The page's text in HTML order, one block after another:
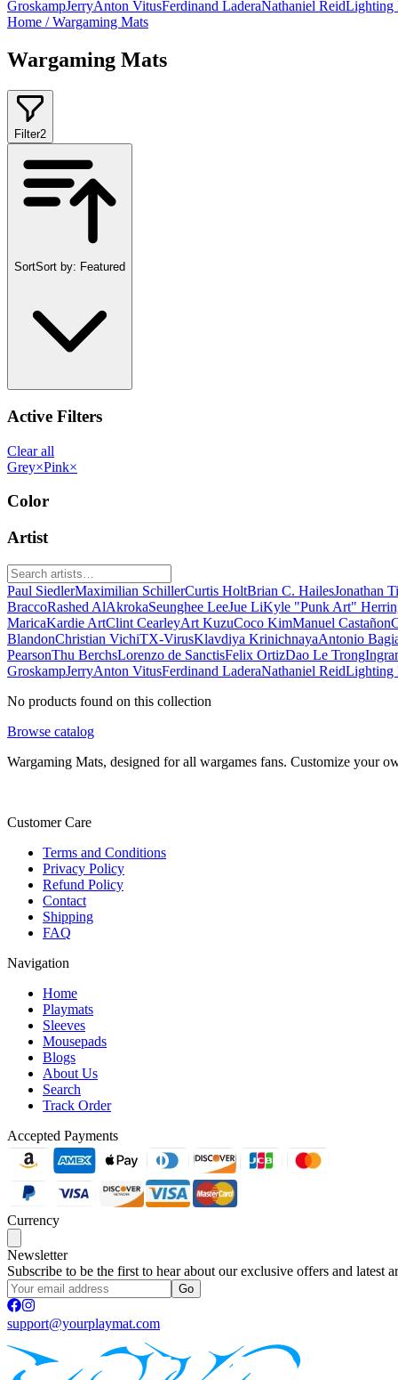
GroskampJerryAnton VitusFerdinand LaderaNathaniel ReidLighting
Home / Wargaming Mats
Wargaming Mats
Filter2
SortSort by: Featured
Active Filters
Clear all
Grey×Pink×
Color
Artist
Paul SiedlerMaximilian SchillerCurtis HoltBrian C. HailesJonathan
BraccoRashed AlAkrokaSeunghee LeeJue LiKyle "Punk Art"
MaricaKardie ArtClint CearleyArt KuzuCoco KimManuel Castañon
BlandonChristian VichiTX-VirusKlavdiya KrinichnayaAntonio
PearsonThu BerchsLorenzo de SanctisFelix OrtizDao Le Trong
GroskampJerryAnton VitusFerdinand LaderaNathaniel ReidLighting
No products found on this collection
Browse catalog
Wargaming Mats, designed for all wargames fans. Customize your
Customer Care
Terms and Conditions
Privacy Policy
Refund Policy
Contact
Shipping
FAQ
Navigation
Home
Playmats
Sleeves
Mousepads
Blogs
About Us
Search
Track Order
Accepted Payments
Currency
Newsletter
Subscribe to be the first to hear about our exclusive offers and latest
Go
support@yourplaymat.com